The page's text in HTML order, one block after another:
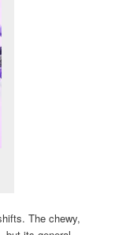
The chewy,